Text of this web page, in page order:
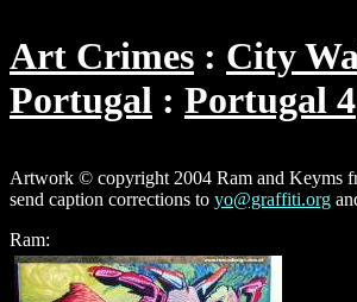
Art Crimes
City
Portugal
Portugal 4
Artwork © copyright 2004 Ram and Keyms
send caption corrections to yo@graffiti.org
Ram: